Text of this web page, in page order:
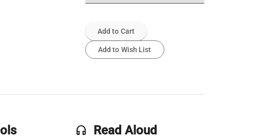
Add to Cart
Add to Wish List
headset Read Aloud